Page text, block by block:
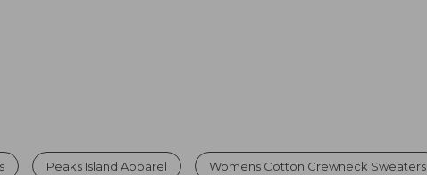
Peaks Island Apparel Womens Cotton Crewneck Sweaters